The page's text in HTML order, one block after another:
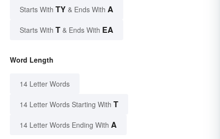
Starts With TY & Ends With A
Starts With T & Ends With EA
Word Length
14 Letter Words
14 Letter Words Starting With T
14 Letter Words Ending With A